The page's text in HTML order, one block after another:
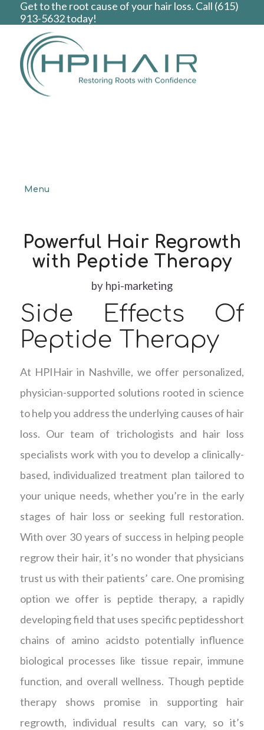
Get to the root cause of your hair loss. Call (615)
913-5632today!
Menu
Powerful Hair Regrowth
with Peptide Therapy
by hpi-marketing
Side Effects Of
Peptide Therapy
At HPIHair in Nashville, we offer personalized,
physician-supported solutions rooted in science
to help you address the underlying causes of hair
loss. Our team of trichologists and hair loss
specialists work with you to develop a clinically-
based, individualized treatment plan tailored to
your unique needs, whether you’re in the early
stages of hair loss or seeking full restoration.
With over 30 years of success in helping people
regrow their hair, it’s no wonder that physicians
trust us with their patients’ care. One promising
option we offer is peptide therapy, a rapidly
developing field that uses specific peptidesshort
chains of amino acidsto potentially influence
biological processes like tissue repair, immune
function, and overall wellness. Though peptide
therapy shows promise in supporting hair
regrowth, individual results can vary, so it’s